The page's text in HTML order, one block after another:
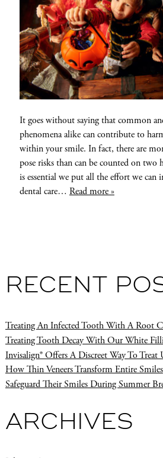
It goes without saying that common
phenomena alike can contribute to
within your smile. In fact, there are
pose risks than can be counted on two
is essential we put all the effort we can
dental care… Read more »
RECENT
Treating An Infected Tooth With A Root
Treating Tooth Decay With Our White
Invisalign® Offers A Discreet Way To Treat
How Thin Veneers Transform Entire Smiles
Safeguard Their Smiles During Summer
ARCHIVES